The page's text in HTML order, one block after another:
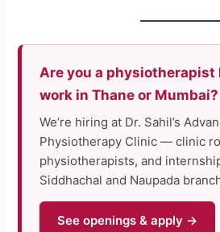
Are you a physiotherapist
work in Thane or Mumbai?
We’re hiring at Dr. Sahil’s
Physiotherapy Clinic — clinic
physiotherapists, and
Siddhachal and Naupada
See openings & apply →